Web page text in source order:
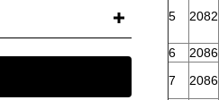
5 2082
6
2086
7
2086